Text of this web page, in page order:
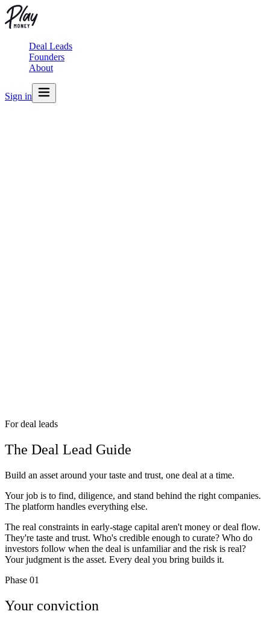
Deal Leads
Founders
About
Sign in
For deal leads
The Deal Lead Guide
Build an asset around your taste and trust, one deal at a time.
Your job is to find, diligence, and stand behind the right companies.
The platform handles everything else.
The real constraints in early-stage capital aren't money or deal flow.
They're taste and trust. Who's credible enough to curate? Who do
investors follow when the deal is unfamiliar and the risk is real?
Your judgment is the asset. Every deal you bring builds it.
Phase 01
Your conviction